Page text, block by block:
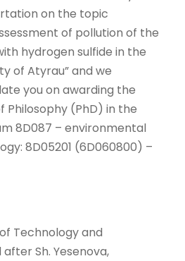
on the topic
of pollution of the
hydrogen sulfide in the
of Atyrau” and we
you on awarding the
(PhD) in the
8D087 – environmental
8D05201 (6D060800) –
Technology and
Sh. Yesenova,